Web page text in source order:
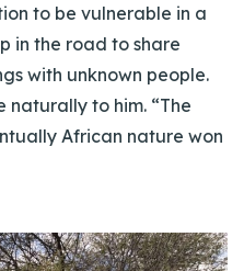
to be vulnerable in a
in the road to share
with unknown people.
naturally to him. “The
African nature won